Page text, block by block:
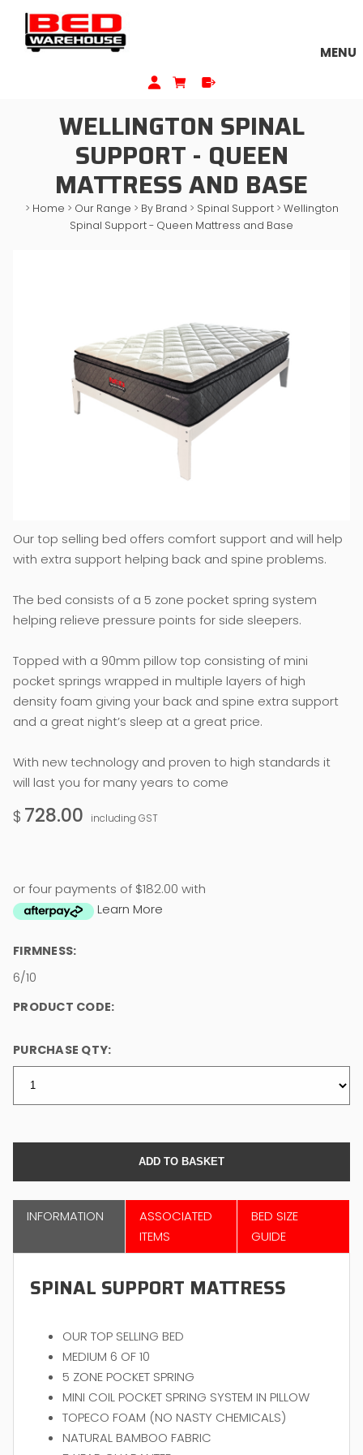
MENU
WELLINGTON SPINAL
SUPPORT - QUEEN
MATTRESS AND BASE
> Home > Our Range > By Brand > Spinal Support > Wellington
Spinal Support - Queen Mattress and Base
Our top selling bed offers comfort support and will help
with extra support helping back and spine problems.
The bed consists of a 5 zone pocket spring system
helping relieve pressure points for side sleepers.
Topped with a 90mm pillow top consisting of mini
pocket springs wrapped in multiple layers of high
density foam giving your back and spine extra support
and a great night’s sleep at a great price.
With new technology and proven to high standards it
will last you for many years to come
$ 728.00 including GST
or four payments of $182.00 with
Learn More
FIRMNESS:
6/10
PRODUCT CODE:
PURCHASE QTY:
INFORMATION
BED SIZE
GUIDE
ASSOCIATED
ITEMS
SPINAL SUPPORT MATTRESS
OUR TOP SELLING BED
MEDIUM 6 OF 10
5 ZONE POCKET SPRING
MINI COIL POCKET SPRING SYSTEM IN PILLOW
TOPECO FOAM (NO NASTY CHEMICALS)
NATURAL BAMBOO FABRIC